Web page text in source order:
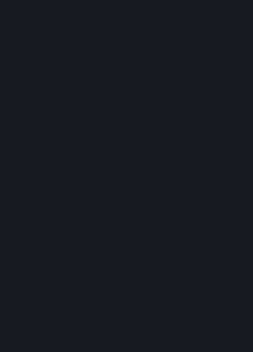
(h) use any means to bypass
Violating any of the above
acknowledge that SIE may
tools, telemetry, anti-cheat
and respond to violations of
UGC features explained in
We welcome your ideas and
must only provide us with
transfer ownership of it to us,